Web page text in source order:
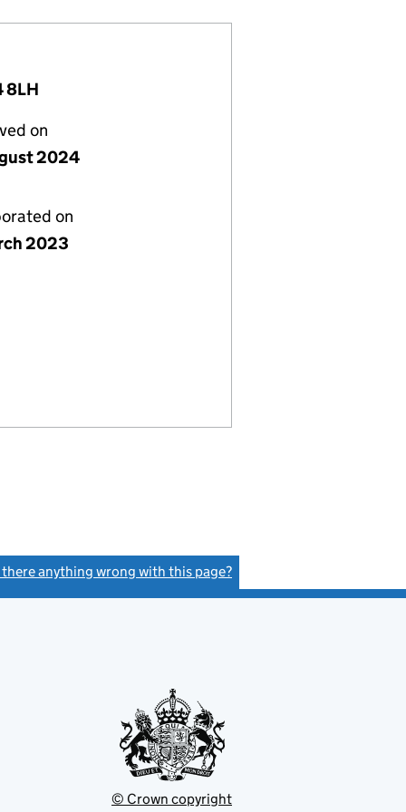
8LH
on
2024
on
2023
there anything wrong with this page?
© Crown copyright